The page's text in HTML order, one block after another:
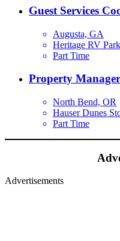
Guest Services
Augusta, GA
Heritage RV Park
Part Time
Property
North Bend, OR
Hauser Dunes
Part Time
Advertisements